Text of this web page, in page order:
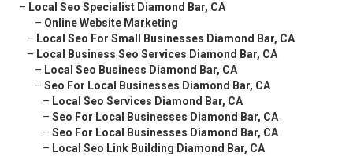
– Local Seo Specialist Diamond Bar, CA
– Online Website Marketing
– Local Seo For Small Businesses Diamond Bar, CA
– Local Business Seo Services Diamond Bar, CA
– Local Seo Business Diamond Bar, CA
– Seo For Local Businesses Diamond Bar, CA
– Local Seo Services Diamond Bar, CA
– Seo For Local Businesses Diamond Bar, CA
– Seo For Local Businesses Diamond Bar, CA
– Local Seo Link Building Diamond Bar, CA